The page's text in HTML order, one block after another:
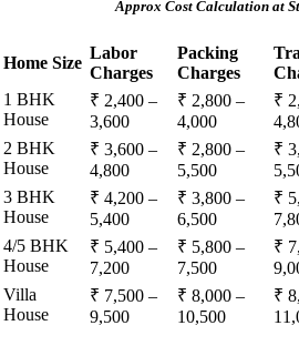
Approx Cost Calculation at
Home Size
Labor
Charges
Packing
Charges
1 BHK
House
₹ 2,400 –
3,600
₹ 2,800 –
4,000
₹
2 BHK
House
₹ 3,600 –
4,800
₹ 2,800 –
5,500
₹
3 BHK
House
₹ 4,200 –
5,400
₹ 3,800 –
6,500
₹
4/5 BHK
House
₹ 5,400 –
7,200
₹ 5,800 –
7,500
₹
Villa
House
₹ 7,500 –
9,500
₹ 8,000 –
10,500
₹